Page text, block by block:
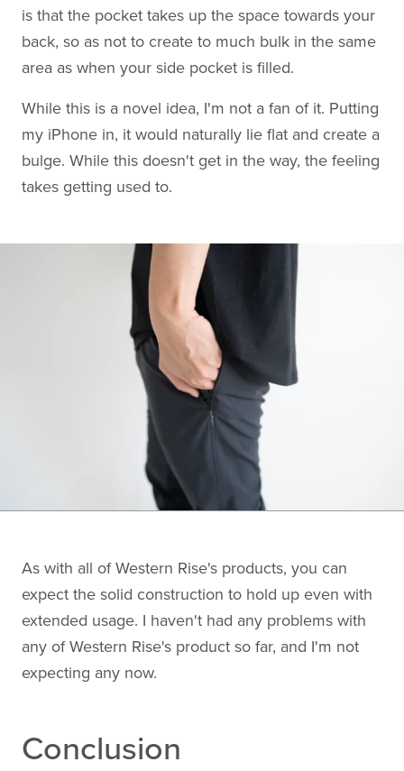
is that the pocket takes up the space towards your
back, so as not to create to much bulk in the same
area as when your side pocket is filled.
While this is a novel idea, I'm not a fan of it. Putting
my iPhone in, it would naturally lie flat and create a
bulge. While this doesn't get in the way, the feeling
takes getting used to.
As with all of Western Rise's products, you can
expect the solid construction to hold up even with
extended usage. I haven't had any problems with
any of Western Rise's product so far, and I'm not
expecting any now.
Conclusion